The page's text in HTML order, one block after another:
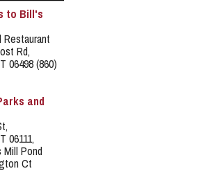
to Bill's
Rd,
06498 (860)
and
06111,
Pond
Ct